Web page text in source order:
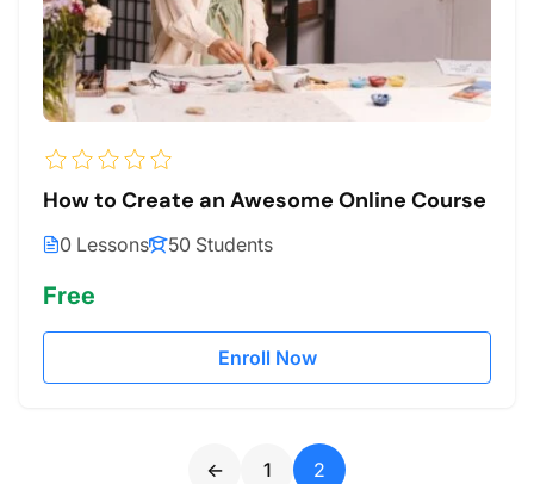
How to Create an Awesome Online Course
0 Lessons 50 Students
Free
Enroll Now
← 1 2